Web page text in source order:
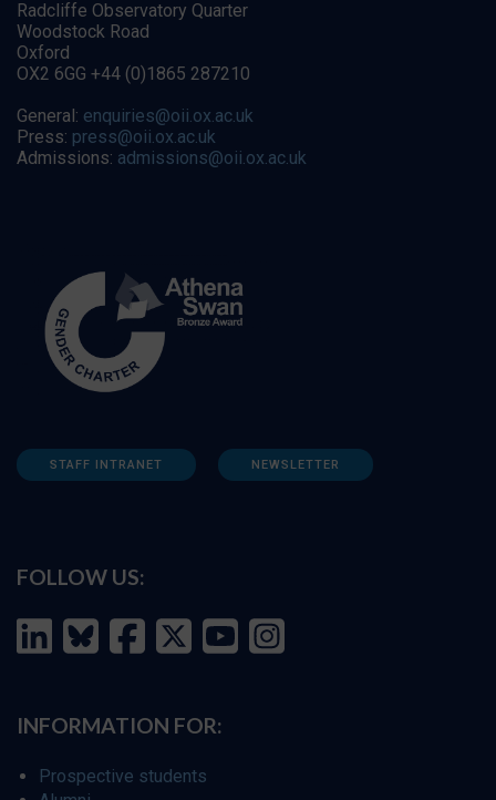
Radcliffe Observatory Quarter
Woodstock Road
Oxford
OX2 6GG +44 (0)1865 287210
General: enquiries@oii.ox.ac.uk
Press: press@oii.ox.ac.uk
Admissions: admissions@oii.ox.ac.uk
STAFF INTRANET NEWSLETTER
FOLLOW US:
INFORMATION FOR:
Prospective students